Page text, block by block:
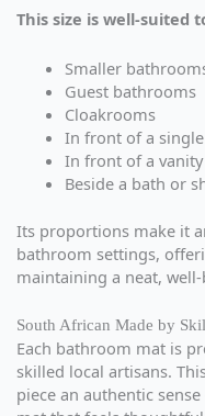
This size is well-suited
Smaller
Guest bathrooms
Cloakrooms
In front of a
In front of a vanity
Beside a bath or
Its proportions make it
bathroom settings,
maintaining a neat,
South African Made by
Each bathroom mat is
skilled local artisans.
piece an authentic